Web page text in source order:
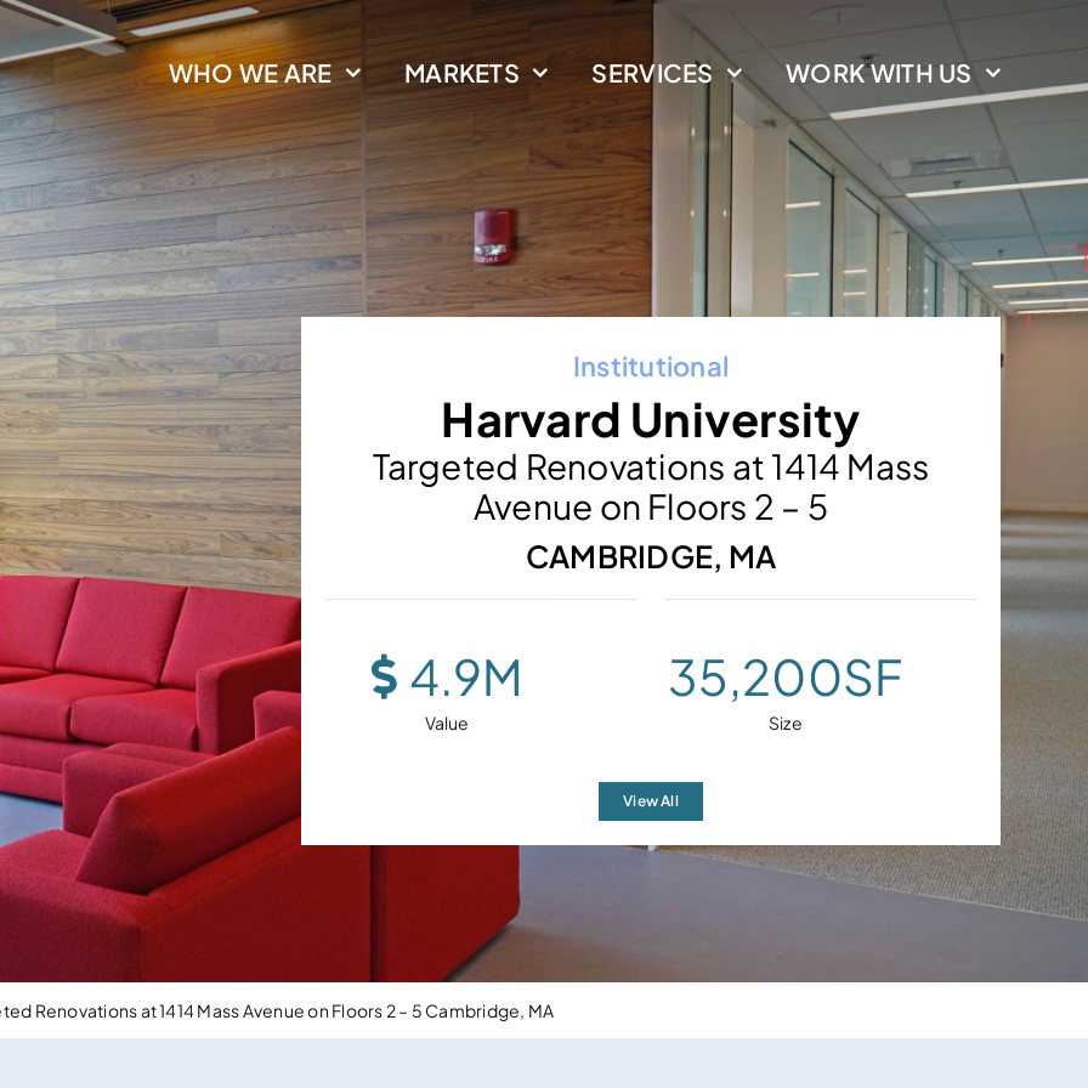
WHO WE ARE MARKETS SERVICES WORK WITH US
Institutional
Harvard University
Targeted Renovations at 1414 Mass
Avenue on Floors 2 – 5
CAMBRIDGE, MA
4.9M
Value
35,200SF
Size
View All
Renovations at 1414 Mass Avenue on Floors 2 – 5 Cambridge, MA